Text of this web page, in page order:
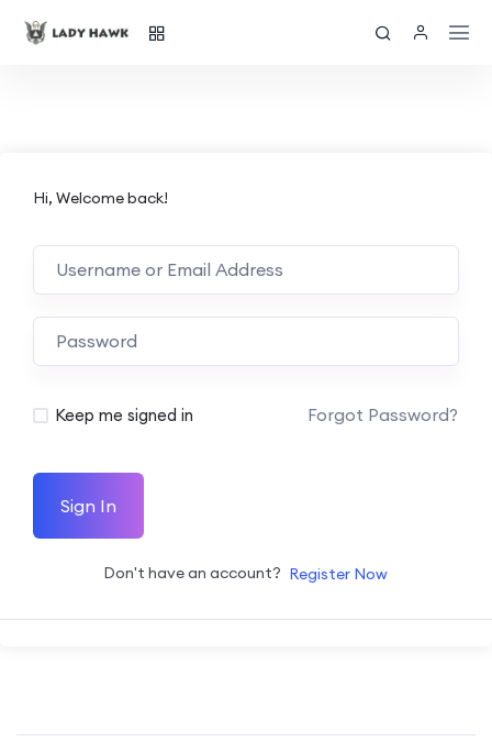
Hi, Welcome back!
Keep me signed in Forgot Password?
Sign In
Don't have an account? Register Now